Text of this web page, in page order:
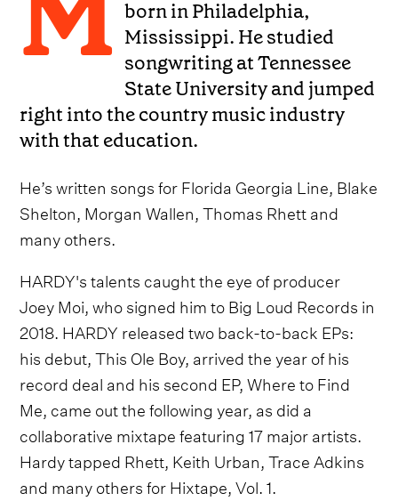
born in Philadelphia,
Mississippi. He studied
songwriting at Tennessee
State University and jumped
right into the country music industry
with that education.
He’s written songs for Florida Georgia Line, Blake
Shelton, Morgan Wallen, Thomas Rhett and
many others.
HARDY's talents caught the eye of producer
Joey Moi, who signed him to Big Loud Records in
2018. HARDY released two back-to-back EPs:
his debut, This Ole Boy, arrived the year of his
record deal and his second EP, Where to Find
Me, came out the following year, as did a
collaborative mixtape featuring 17 major artists.
Hardy tapped Rhett, Keith Urban, Trace Adkins
and many others for Hixtape, Vol. 1.